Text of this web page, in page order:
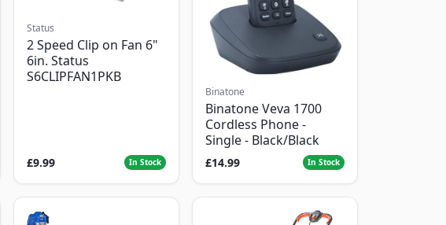
Status
2 Speed Clip on Fan 6"
6in. Status
S6CLIPFAN1PKB
£9.99 In Stock
Binatone
Binatone Veva 1700
Cordless Phone -
Single - Black/Black
£14.99 In Stock